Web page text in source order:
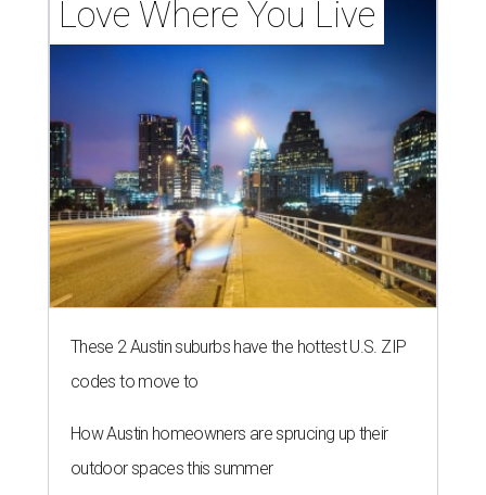
Love Where You Live
These 2 Austin suburbs have the hottest U.S. ZIP
codes to move to
How Austin homeowners are sprucing up their
outdoor spaces this summer